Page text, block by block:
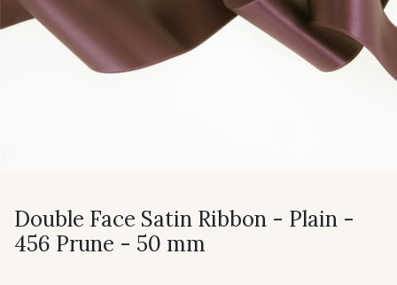
Double Face Satin Ribbon - Plain -
456 Prune - 50 mm